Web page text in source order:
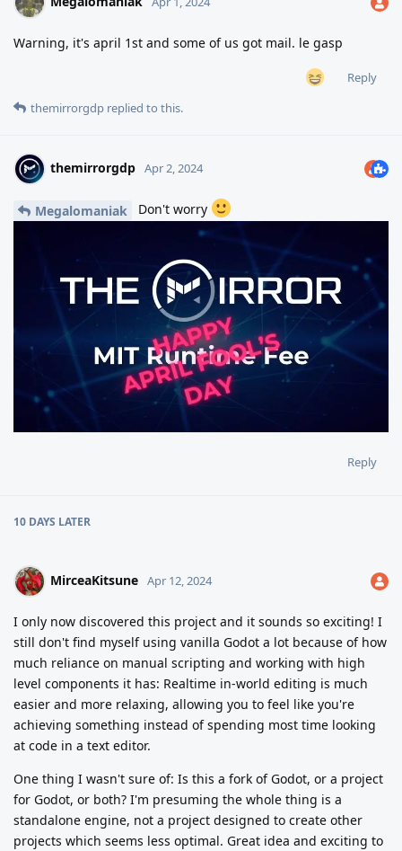
Warning, it's april 1st and some of us got mail. le gasp
Reply
themirrorgdp replied to this.
themirrorgdp Apr 2, 2024
Megalomaniak Don't worry
Reply
10 DAYS LATER
MirceaKitsune Apr 12, 2024
I only now discovered this project and it sounds so exciting! I
still don't find myself using vanilla Godot a lot because of how
much reliance on manual scripting and working with high
level components it has: Realtime in-world editing is much
easier and more relaxing, allowing you to feel like you're
achieving something instead of spending most time looking
at code in a text editor.
One thing I wasn't sure of: Is this a fork of Godot, or a project
for Godot, or both? I'm presuming the whole thing is a
standalone engine, not a project designed to create other
projects which seems less optimal. Great idea and exciting to